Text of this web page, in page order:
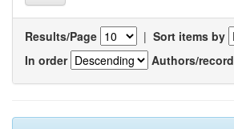
Results/Page | Sort items by
In order
Authors/record